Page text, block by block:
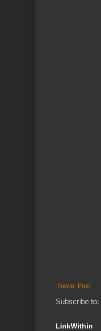
Newer Post
Subscribe to:
LinkWithin